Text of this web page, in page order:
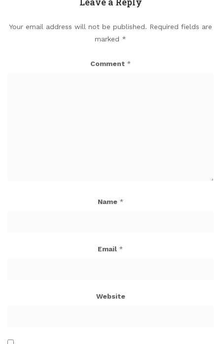
Your email address will not be published. Required fields are
marked *
Comment *
Name *
Email *
Website